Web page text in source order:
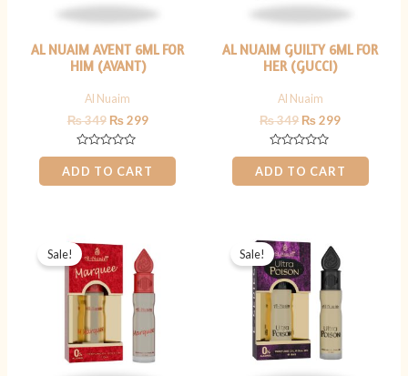
AL NUAIM AVENT 6ML FOR
HIM (AVANT)
Al Nuaim
₨349 ₨299
Rated
0
out
of
ADD TO CART
AL NUAIM GUILTY 6ML FOR
HER (GUCCI)
Al Nuaim
₨349 ₨299
Rated
0
out
of
ADD TO CART
Sale!
price
was:
₨ 349.
is:
₨ 299.
Sale!
price
was:
₨ 349.
is: